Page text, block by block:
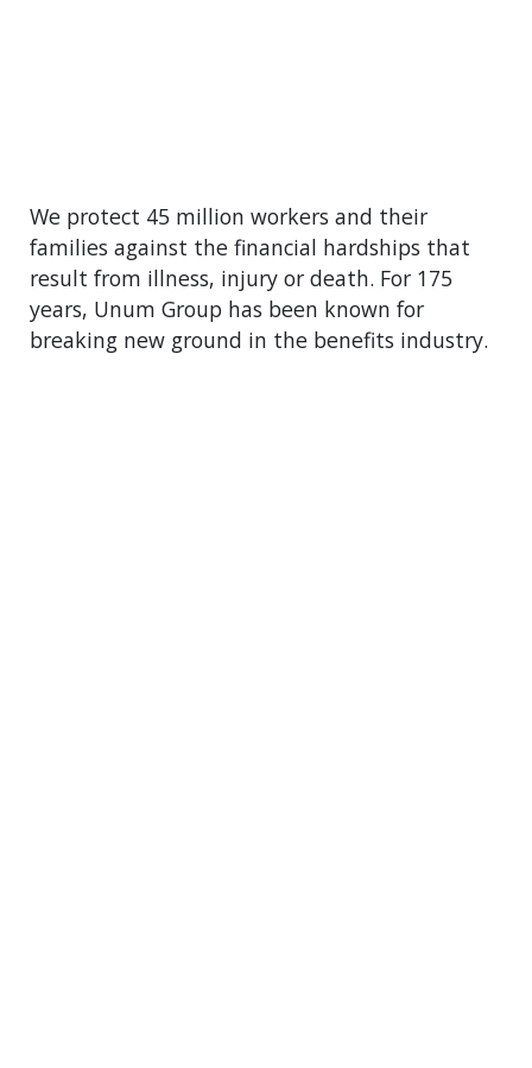
We protect 45 million workers and their
families against the financial hardships that
result from illness, injury or death. For 175
years, Unum Group has been known for
breaking new ground in the benefits industry.